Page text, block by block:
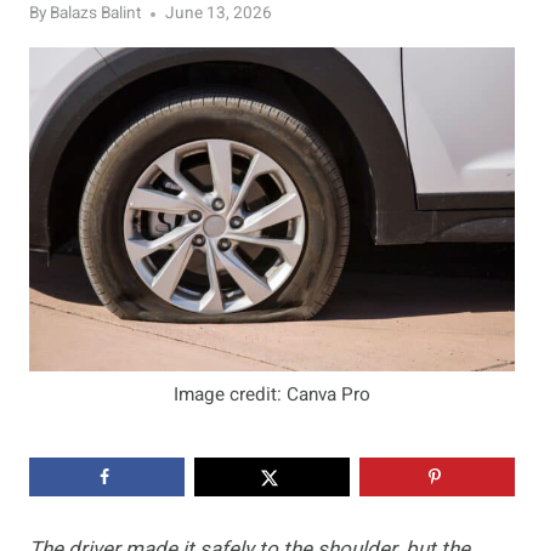
By Balazs Balint June 13, 2026
Image credit: Canva Pro